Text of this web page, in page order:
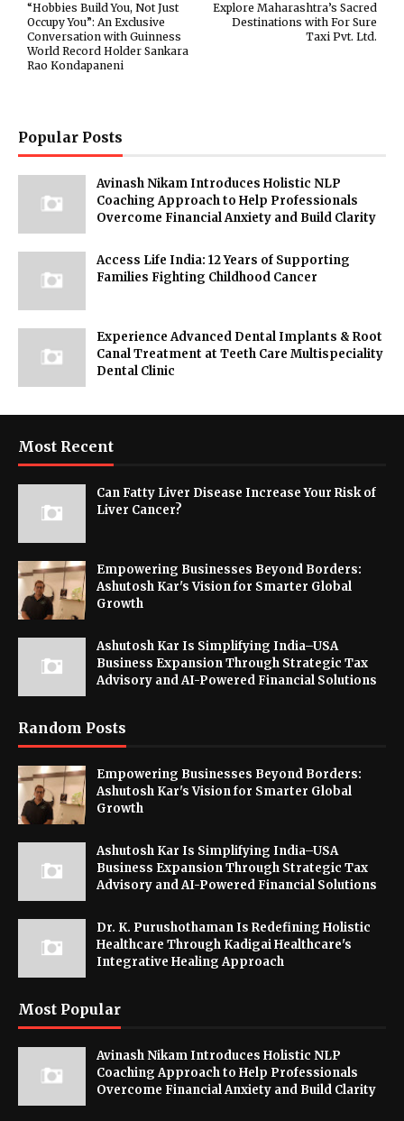
Explore Maharashtra’s Sacred
Destinations with For Sure
Taxi Pvt. Ltd.
“Hobbies Build You, Not Just
Occupy You”: An Exclusive
Conversation with Guinness
World Record Holder Sankara
Rao Kondapaneni
Popular Posts
Avinash Nikam Introduces Holistic NLP
Coaching Approach to Help Professionals
Overcome Financial Anxiety and Build Clarity
Access Life India: 12 Years of Supporting
Families Fighting Childhood Cancer
Experience Advanced Dental Implants & Root
Canal Treatment at Teeth Care Multispeciality
Dental Clinic
Most Recent
Can Fatty Liver Disease Increase Your Risk of
Liver Cancer?
Empowering Businesses Beyond Borders:
Ashutosh Kar's Vision for Smarter Global
Growth
Ashutosh Kar Is Simplifying India–USA
Business Expansion Through Strategic Tax
Advisory and AI-Powered Financial Solutions
Random Posts
Empowering Businesses Beyond Borders:
Ashutosh Kar's Vision for Smarter Global
Growth
Ashutosh Kar Is Simplifying India–USA
Business Expansion Through Strategic Tax
Advisory and AI-Powered Financial Solutions
Dr. K. Purushothaman Is Redefining Holistic
Healthcare Through Kadigai Healthcare's
Integrative Healing Approach
Most Popular
Avinash Nikam Introduces Holistic NLP
Coaching Approach to Help Professionals
Overcome Financial Anxiety and Build Clarity